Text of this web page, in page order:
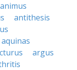
animus
antithesis
aquinas
argus